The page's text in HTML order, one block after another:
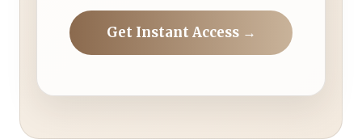
Get Instant Access →